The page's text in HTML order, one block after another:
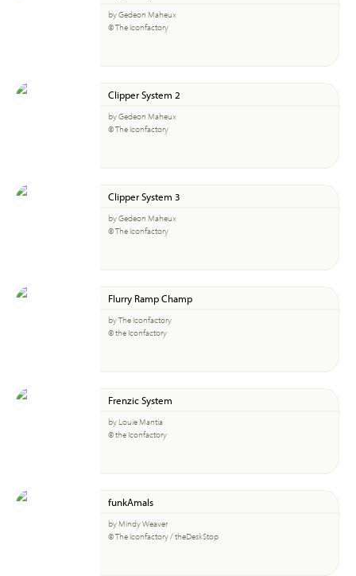
by Gedeon Maheux
© The Iconfactory
Clipper System 2
by Gedeon Maheux
© The Iconfactory
Clipper System 3
by Gedeon Maheux
© The Iconfactory
Flurry Ramp Champ
by The Iconfactory
© the Iconfactory
Frenzic System
by Louie Mantia
© the Iconfactory
funkAmals
by Mindy Weaver
© The Iconfactory / theDeskStop